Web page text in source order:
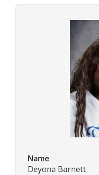
Name
Deyona Barnett